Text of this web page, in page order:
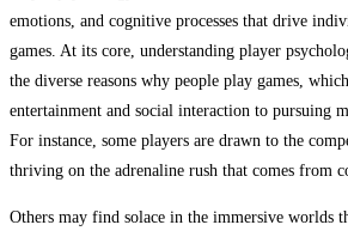
emotions, and cognitive processes that drive
games. At its core, understanding player
the diverse reasons why people play games,
entertainment and social interaction to pursuing
For instance, some players are drawn to the
thriving on the adrenaline rush that comes from
Others may find solace in the immersive worlds